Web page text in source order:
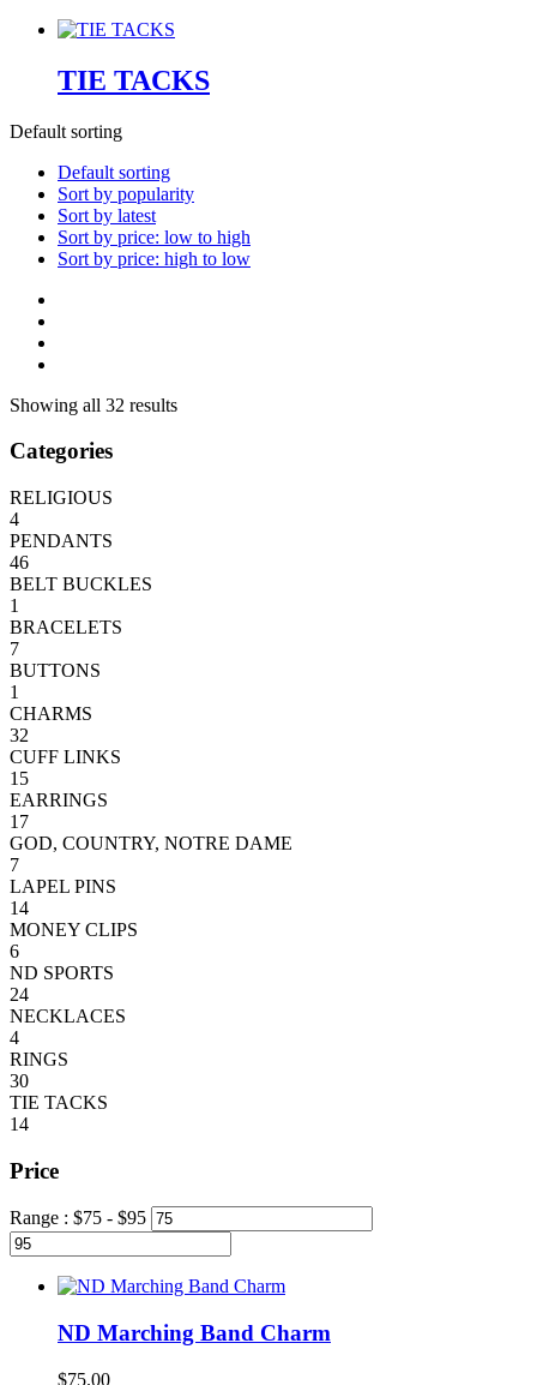
TIE TACKS
Default sorting
Default sorting
Sort by popularity
Sort by latest
Sort by price: low to high
Sort by price: high to low
Showing all 32 results
Categories
RELIGIOUS
4
PENDANTS
46
BELT BUCKLES
1
BRACELETS
7
BUTTONS
1
CHARMS
32
CUFF LINKS
15
EARRINGS
17
GOD, COUNTRY, NOTRE DAME
7
LAPEL PINS
14
MONEY CLIPS
6
ND SPORTS
24
NECKLACES
4
RINGS
30
TIE TACKS
14
Price
Range : $75 - $95
ND Marching Band Charm
$75.00